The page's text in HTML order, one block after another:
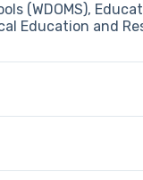
(WDOMS),
Education and